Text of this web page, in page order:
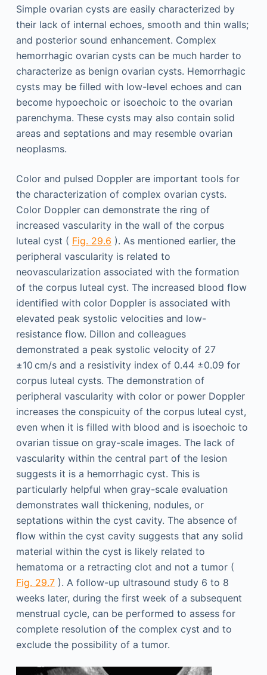
Simple ovarian cysts are easily characterized by
their lack of internal echoes, smooth and thin walls;
and posterior sound enhancement. Complex
hemorrhagic ovarian cysts can be much harder to
characterize as benign ovarian cysts. Hemorrhagic
cysts may be filled with low-level echoes and can
become hypoechoic or isoechoic to the ovarian
parenchyma. These cysts may also contain solid
areas and septations and may resemble ovarian
neoplasms.
Color and pulsed Doppler are important tools for
the characterization of complex ovarian cysts.
Color Doppler can demonstrate the ring of
increased vascularity in the wall of the corpus
luteal cyst ( Fig. 29.6 ). As mentioned earlier, the
peripheral vascularity is related to
neovascularization associated with the formation
of the corpus luteal cyst. The increased blood flow
identified with color Doppler is associated with
elevated peak systolic velocities and low-
resistance flow. Dillon and colleagues
demonstrated a peak systolic velocity of 27
±10 cm/s and a resistivity index of 0.44 ±0.09 for
corpus luteal cysts. The demonstration of
peripheral vascularity with color or power Doppler
increases the conspicuity of the corpus luteal cyst,
even when it is filled with blood and is isoechoic to
ovarian tissue on gray-scale images. The lack of
vascularity within the central part of the lesion
suggests it is a hemorrhagic cyst. This is
particularly helpful when gray-scale evaluation
demonstrates wall thickening, nodules, or
septations within the cyst cavity. The absence of
flow within the cyst cavity suggests that any solid
material within the cyst is likely related to
hematoma or a retracting clot and not a tumor (
Fig. 29.7). A follow-up ultrasound study 6 to 8
weeks later, during the first week of a subsequent
menstrual cycle, can be performed to assess for
complete resolution of the complex cyst and to
exclude the possibility of a tumor.